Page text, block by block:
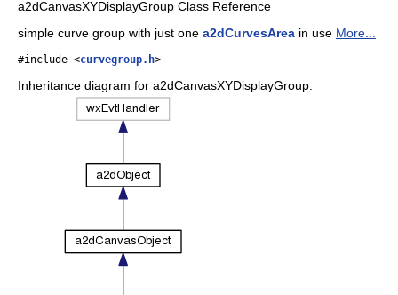
a2dCanvasXYDisplayGroup Class Reference
simple curve group with just one a2dCurvesArea in use More...
#include <curvegroup.h>
Inheritance diagram for a2dCanvasXYDisplayGroup: